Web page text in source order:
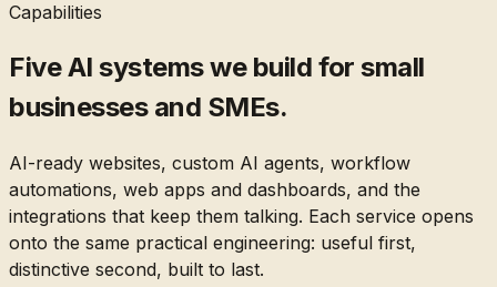
Capabilities
Five AI systems we build for small
businesses and SMEs.
AI-ready websites, custom AI agents, workflow
automations, web apps and dashboards, and the
integrations that keep them talking. Each service opens
onto the same practical engineering: useful first,
distinctive second, built to last.